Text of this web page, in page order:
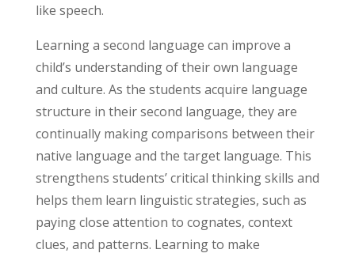
like speech.
Learning a second language can improve a
child’s understanding of their own language
and culture. As the students acquire language
structure in their second language, they are
continually making comparisons between their
native language and the target language. This
strengthens students’ critical thinking skills and
helps them learn linguistic strategies, such as
paying close attention to cognates, context
clues, and patterns. Learning to make